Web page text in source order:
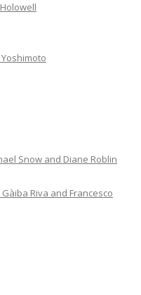
Snow and Diane Roblin
Riva and Francesco